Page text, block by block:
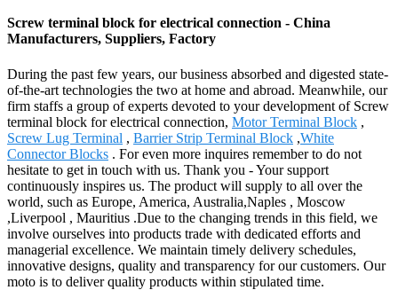
Screw terminal block for electrical connection - China
Manufacturers, Suppliers, Factory
During the past few years, our business absorbed and digested state-
of-the-art technologies the two at home and abroad. Meanwhile, our
firm staffs a group of experts devoted to your development of Screw
terminal block for electrical connection, Motor Terminal Block ,
Screw Lug Terminal , Barrier Strip Terminal Block ,White
Connector Blocks . For even more inquires remember to do not
hesitate to get in touch with us. Thank you - Your support
continuously inspires us. The product will supply to all over the
world, such as Europe, America, Australia,Naples , Moscow
,Liverpool , Mauritius .Due to the changing trends in this field, we
involve ourselves into products trade with dedicated efforts and
managerial excellence. We maintain timely delivery schedules,
innovative designs, quality and transparency for our customers. Our
moto is to deliver quality products within stipulated time.